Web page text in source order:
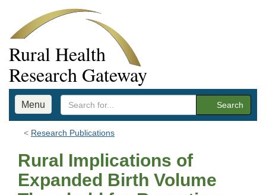
Rural Health
Research Gateway
Menu Search
Research Publications
Rural Implications of
Expanded Birth Volume